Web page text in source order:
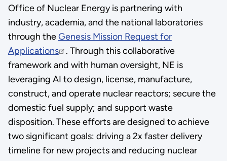
Office of Nuclear Energy is partnering with
industry, academia, and the national laboratories
through theGenesis Mission Request for
Applications
. Through this collaborative
framework and with human oversight, NE is
leveraging AI to design, license, manufacture,
construct, and operate nuclear reactors; secure the
domestic fuel supply; and support waste
disposition. These efforts are designed to achieve
two significant goals: driving a 2x faster delivery
timeline for new projects and reducing nuclear